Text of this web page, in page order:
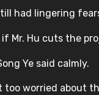
had lingering
Mr. Hu cuts the
Ye said calmly.
too worried about